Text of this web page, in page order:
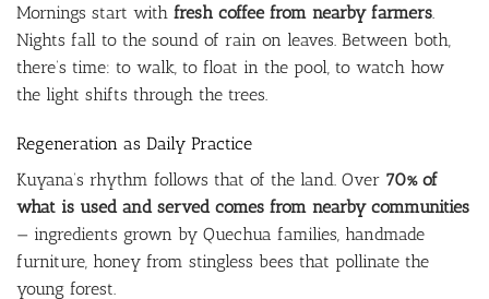
Mornings start with fresh coffee from nearby farmers
Nights fall to the sound of rain on leaves. Between both,
there’s time: to walk, to float in the pool, to watch how
the light shifts through the trees.
Regeneration as Daily Practice
Kuyana’s rhythm follows that of the land. Over 70% of
what is used and served comes from nearby communities
— ingredients grown by Quechua families, handmade
furniture, honey from stingless bees that pollinate the
young forest.